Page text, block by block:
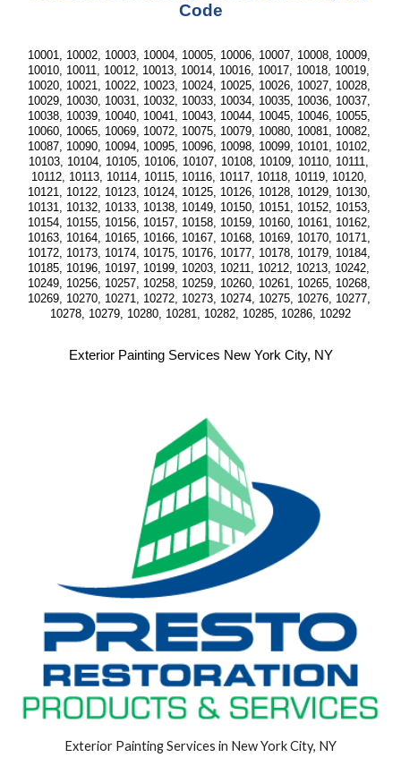
Code
10001, 10002, 10003, 10004, 10005, 10006, 10007, 10008, 10009,
10010, 10011, 10012, 10013, 10014, 10016, 10017, 10018, 10019,
10020, 10021, 10022, 10023, 10024, 10025, 10026, 10027, 10028,
10029, 10030, 10031, 10032, 10033, 10034, 10035, 10036, 10037,
10038, 10039, 10040, 10041, 10043, 10044, 10045, 10046, 10055,
10060, 10065, 10069, 10072, 10075, 10079, 10080, 10081, 10082,
10087, 10090, 10094, 10095, 10096, 10098, 10099, 10101, 10102,
10103, 10104, 10105, 10106, 10107, 10108, 10109, 10110, 10111,
10112, 10113, 10114, 10115, 10116, 10117, 10118, 10119, 10120,
10121, 10122, 10123, 10124, 10125, 10126, 10128, 10129, 10130,
10131, 10132, 10133, 10138, 10149, 10150, 10151, 10152, 10153,
10154, 10155, 10156, 10157, 10158, 10159, 10160, 10161, 10162,
10163, 10164, 10165, 10166, 10167, 10168, 10169, 10170, 10171,
10172, 10173, 10174, 10175, 10176, 10177, 10178, 10179, 10184,
10185, 10196, 10197, 10199, 10203, 10211, 10212, 10213, 10242,
10249, 10256, 10257, 10258, 10259, 10260, 10261, 10265, 10268,
10269, 10270, 10271, 10272, 10273, 10274, 10275, 10276, 10277,
10278, 10279, 10280, 10281, 10282, 10285, 10286, 10292
Exterior Painting Services New York City, NY
Exterior Painting Services in New York City, NY